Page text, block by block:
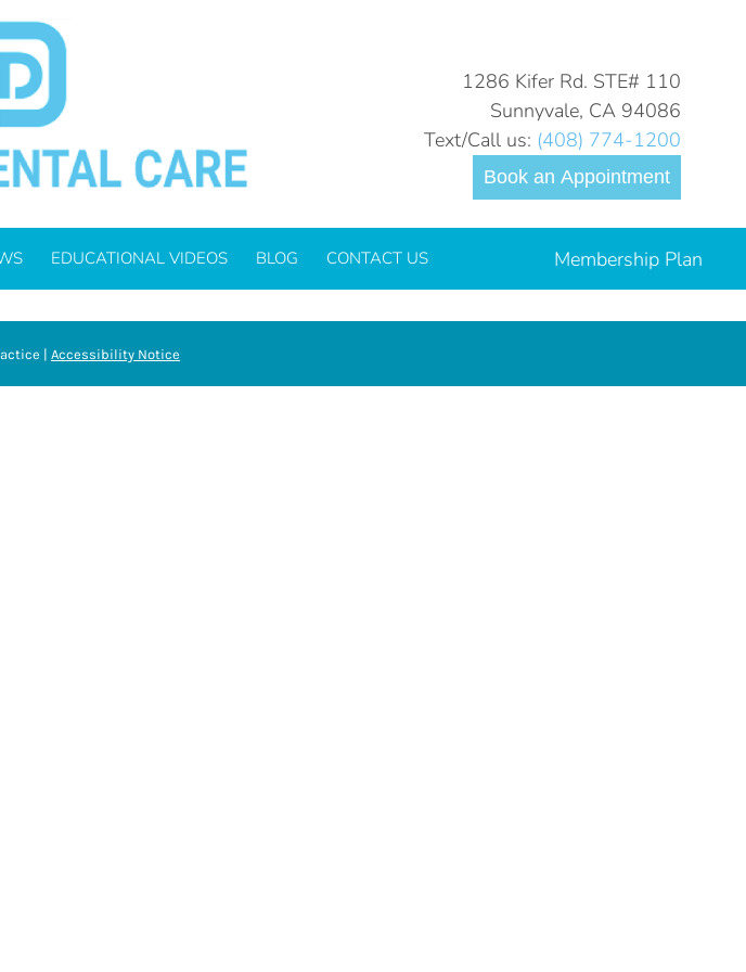
1286 Kifer Rd. STE# 110
Sunnyvale, CA 94086
Text/Call us: (408) 774-1200
Book an Appointment
EDUCATIONAL VIDEOS BLOG CONTACT US Membership Plan
| Accessibility Notice